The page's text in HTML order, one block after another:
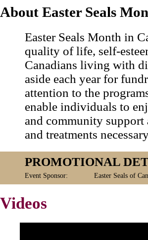
About Easter Seals
Easter Seals Month in
quality of life, self-
Canadians living with
aside each year for
attention to the
enable individuals to
and community support
and treatments
PROMOTIONAL
Event Sponsor: Easter Seals of
Videos